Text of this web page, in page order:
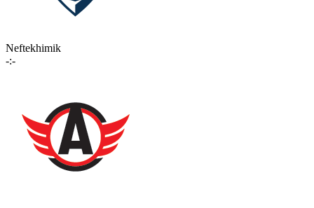
Neftekhimik
-:-